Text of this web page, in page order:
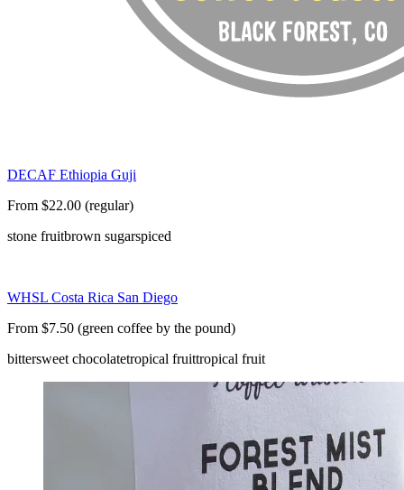
DECAF Ethiopia Guji
From $22.00 (regular)
stone fruitbrown sugarspiced
WHSL Costa Rica San Diego
From $7.50 (green coffee by the pound)
bittersweet chocolatetropical fruittropical fruit